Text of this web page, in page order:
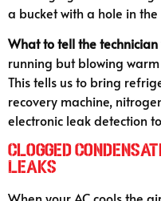
a bucket with a hole in
What to tell the technician
running but blowing
This tells us to bring
recovery machine,
electronic leak detection
Clogged
Leaks